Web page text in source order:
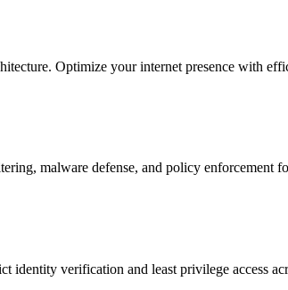
Optimize your internet presence with
malware defense, and policy enforcement
identity verification and least privilege access